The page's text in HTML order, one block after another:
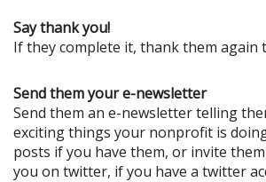
Say thank you!
If they complete it, thank them again
Send them your e-newsletter
Send them an e-newsletter telling
exciting things your nonprofit is
posts if you have them, or invite
you on twitter, if you have a twitter